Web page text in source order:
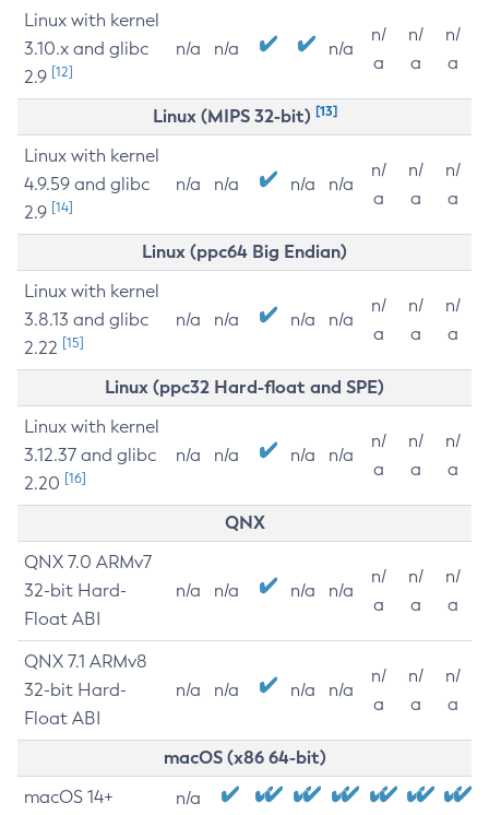
Linux with kernel
3.10.x and glibc
2.9 [12]
n/a n/a n/a
n/
a
n/
a
n/
a
Linux (MIPS 32-bit) [13]
Linux with kernel
4.9.59 and glibc
2.9 [14]
n/a n/a n/a n/a
n/
a
n/
a
n/
a
Linux (ppc64 Big Endian)
Linux with kernel
3.8.13 and glibc
2.22 [15]
n/a n/a n/a n/a
n/
a
n/
a
n/
a
Linux (ppc32 Hard-float and SPE)
Linux with kernel
3.12.37 and glibc
2.20 [16]
n/a n/a n/a n/a
n/
a
n/
a
n/
a
QNX
QNX 7.0 ARMv7
32-bit Hard-
Float ABI
n/a n/a n/a n/a
n/
a
n/
a
n/
a
QNX 7.1 ARMv8
32-bit Hard-
Float ABI
n/a n/a n/a n/a
n/
a
n/
a
n/
a
macOS (x86 64-bit)
macOS 14+ n/a